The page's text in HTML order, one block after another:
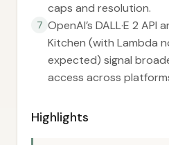
caps and resolution.
7 OpenAI’s DALL·E 2 API
Kitchen (with Lambda
expected) signal
access across
Highlights